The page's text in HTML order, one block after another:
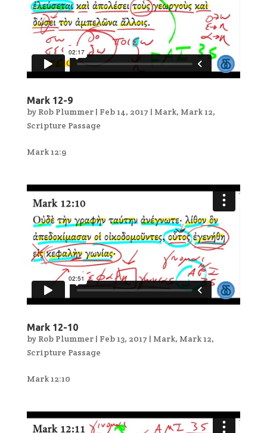
Mark 12-9
by Rob Plummer| Feb 14, 2017 | Mark, Mark 12,
Scripture Passage
Mark 12:9
Mark 12-10
by Rob Plummer| Feb 13, 2017 | Mark, Mark 12,
Scripture Passage
Mark 12:10